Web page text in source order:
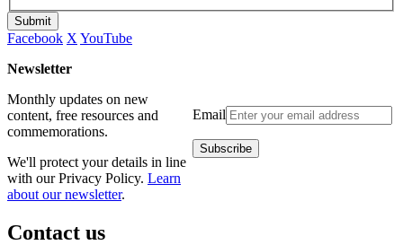
Submit
Facebook X YouTube
Newsletter
Email
Monthly updates on new
content, free resources and
commemorations.
We'll protect your details in line
with our Privacy Policy. Learn
about our newsletter.
Contact us